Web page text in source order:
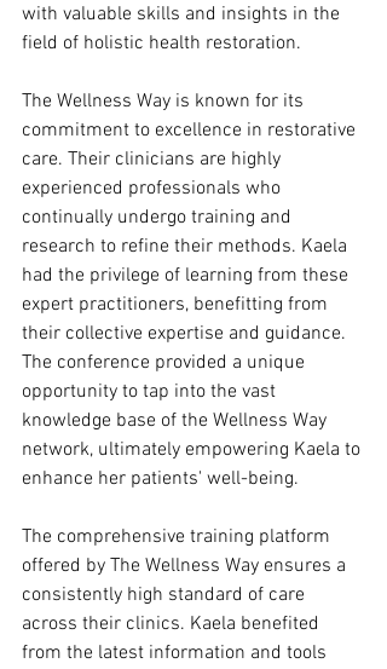
with valuable skills and insights in the
field of holistic health restoration.
The Wellness Way is known for its
commitment to excellence in restorative
care. Their clinicians are highly
experienced professionals who
continually undergo training and
research to refine their methods. Kaela
had the privilege of learning from these
expert practitioners, benefitting from
their collective expertise and guidance.
The conference provided a unique
opportunity to tap into the vast
knowledge base of the Wellness Way
network, ultimately empowering Kaela to
enhance her patients' well-being.
The comprehensive training platform
offered by The Wellness Way ensures a
consistently high standard of care
across their clinics. Kaela benefited
from the latest information and tools